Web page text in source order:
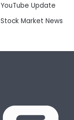
YouTube Update
Stock Market News